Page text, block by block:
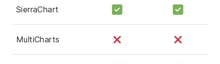
SierraChart
MultiCharts